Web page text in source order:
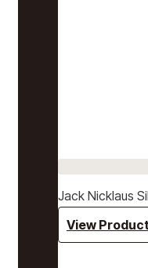
Jack Nicklaus
View Product